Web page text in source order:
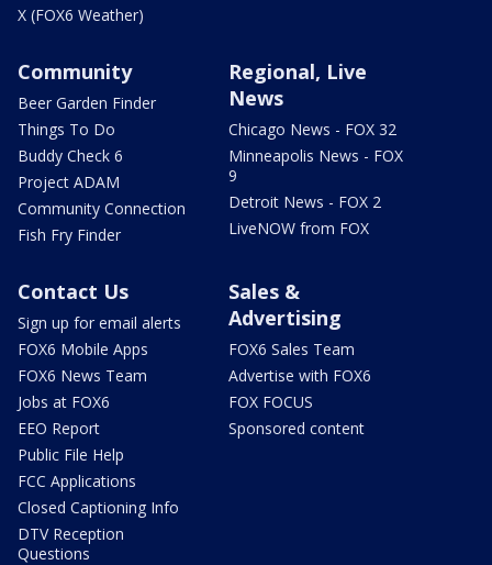
X (FOX6 Weather)
Community
Beer Garden Finder
Things To Do
Buddy Check 6
Project ADAM
Community Connection
Fish Fry Finder
Regional, Live
News
Chicago News - FOX 32
Minneapolis News - FOX
9
Detroit News - FOX 2
LiveNOW from FOX
Contact Us
Sign up for email alerts
FOX6 Mobile Apps
FOX6 News Team
Jobs at FOX6
EEO Report
Public File Help
FCC Applications
Closed Captioning Info
DTV Reception
Questions
Sales &
Advertising
FOX6 Sales Team
Advertise with FOX6
FOX FOCUS
Sponsored content